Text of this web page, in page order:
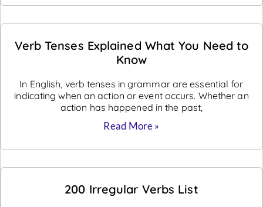
Verb Tenses Explained What You Need to
Know
In English, verb tenses in grammar are essential for
indicating when an action or event occurs. Whether an
action has happened in the past,
Read More »
200 Irregular Verbs List